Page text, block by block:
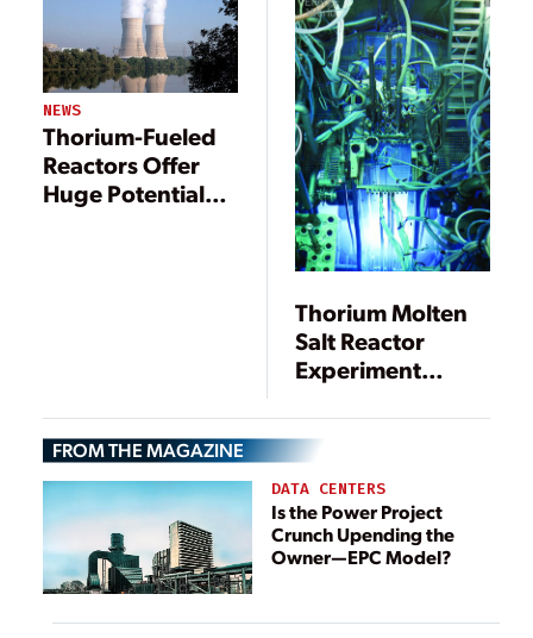
NEWS
Thorium-Fueled
Reactors Offer
Huge Potential
Thorium Molten
Salt Reactor
Experiment
Netherlands
FROM THE MAGAZINE
DATA CENTERS
Is the Power Project
Crunch Upending the
Owner—EPC Model?